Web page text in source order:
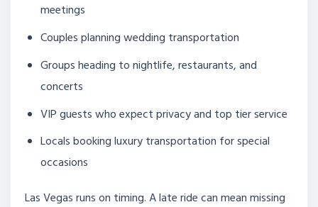
meetings
Couples planning wedding transportation
Groups heading to nightlife, restaurants, and
concerts
VIP guests who expect privacy and top tier service
Locals booking luxury transportation for special
occasions
Las Vegas runs on timing. A late ride can mean missing